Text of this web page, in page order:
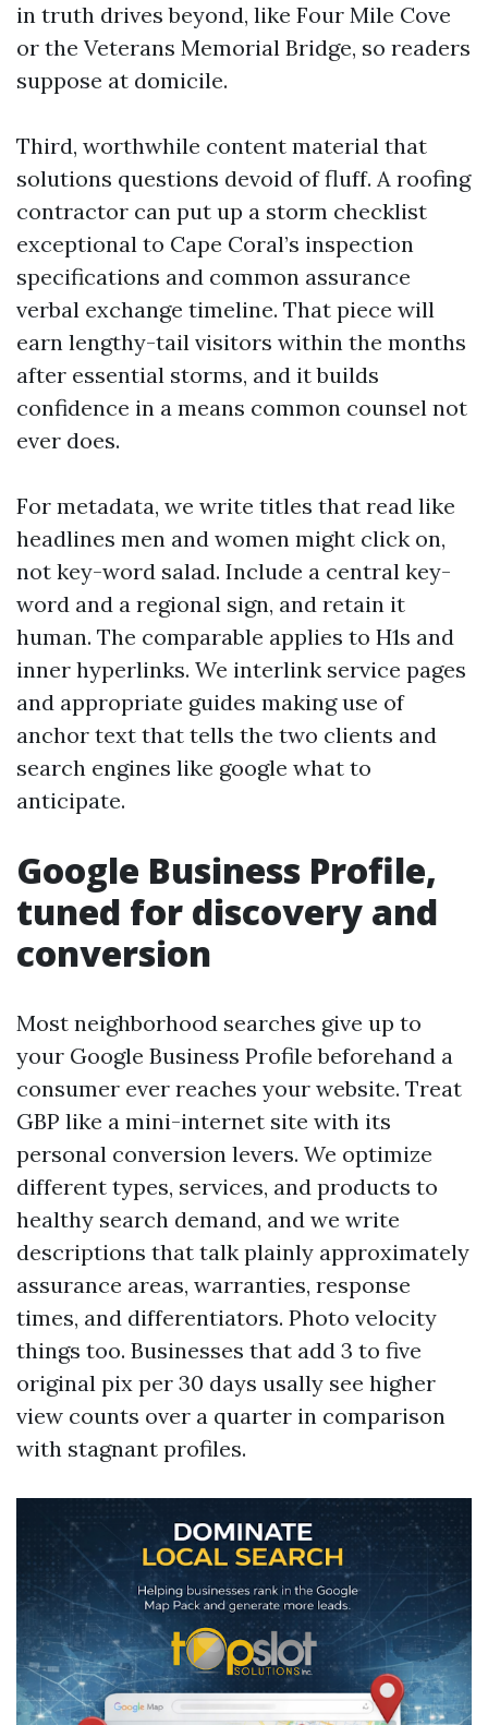
in truth drives beyond, like Four Mile Cove
or the Veterans Memorial Bridge, so readers
suppose at domicile.
Third, worthwhile content material that
solutions questions devoid of fluff. A roofing
contractor can put up a storm checklist
exceptional to Cape Coral’s inspection
specifications and common assurance
verbal exchange timeline. That piece will
earn lengthy-tail visitors within the months
after essential storms, and it builds
confidence in a means common counsel not
ever does.
For metadata, we write titles that read like
headlines men and women might click on,
not key-word salad. Include a central key-
word and a regional sign, and retain it
human. The comparable applies to H1s and
inner hyperlinks. We interlink service pages
and appropriate guides making use of
anchor text that tells the two clients and
search engines like google what to
anticipate.
Google Business Profile,
tuned for discovery and
conversion
Most neighborhood searches give up to
your Google Business Profile beforehand a
consumer ever reaches your website. Treat
GBP like a mini-internet site with its
personal conversion levers. We optimize
different types, services, and products to
healthy search demand, and we write
descriptions that talk plainly approximately
assurance areas, warranties, response
times, and differentiators. Photo velocity
things too. Businesses that add 3 to five
original pix per 30 days usally see higher
view counts over a quarter in comparison
with stagnant profiles.